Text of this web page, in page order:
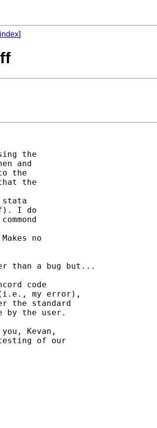
]
the
and
the
the
I do
no
than a bug but...
code
(i.e., my error),
the standard
by the user.
Kevan,
of our